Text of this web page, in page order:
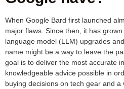
When Google Bard first launched
major flaws. Since then, it has
language model (LLM) upgrades
name might be a way to leave the
goal is to deliver the most accurate
knowledgeable advice possible in
buying decisions on tech gear and